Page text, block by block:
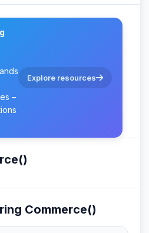
–
Explore resources
Commerce()